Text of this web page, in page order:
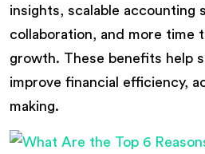
insights, scalable accounting
collaboration, and more time
growth. These benefits help
improve financial efficiency,
making.